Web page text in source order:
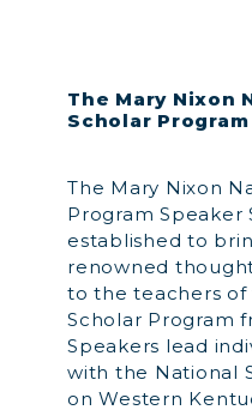
The Mary Nixon
Scholar
The Mary Nixon
Program Speaker
established to
renowned
to the teachers of
Scholar Program
Speakers lead
with the National
on Western